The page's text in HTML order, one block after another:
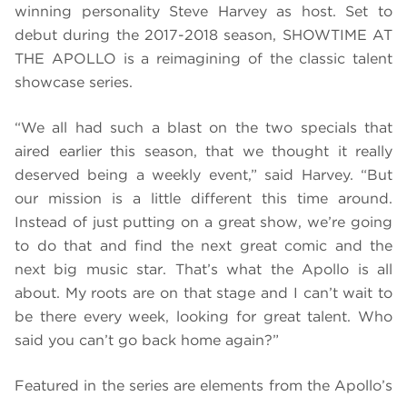
winning personality Steve Harvey as host. Set to
debut during the 2017-2018 season, SHOWTIME AT
THE APOLLO is a reimagining of the classic talent
showcase series.
“We all had such a blast on the two specials that
aired earlier this season, that we thought it really
deserved being a weekly event,” said Harvey. “But
our mission is a little different this time around.
Instead of just putting on a great show, we’re going
to do that and find the next great comic and the
next big music star. That’s what the Apollo is all
about. My roots are on that stage and I can’t wait to
be there every week, looking for great talent. Who
said you can’t go back home again?”
Featured in the series are elements from the Apollo’s